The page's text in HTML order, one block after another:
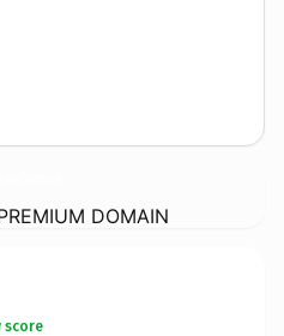
DOMAIN
score